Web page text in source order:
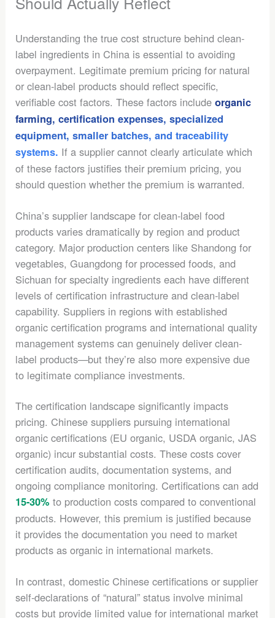
Understanding the true cost structure behind clean-
label ingredients in China is essential to avoiding
overpayment. Legitimate premium pricing for natural
or clean-label products should reflect specific,
verifiable cost factors. These factors includeorganic
farming, certification expenses, specialized
equipment, smaller batches, and traceability
systems. If a supplier cannot clearly articulate which
of these factors justifies their premium pricing, you
should question whether the premium is warranted.
China’s supplier landscape for clean-label food
products varies dramatically by region and product
category. Major production centers like Shandong for
vegetables, Guangdong for processed foods, and
Sichuan for specialty ingredients each have different
levels of certification infrastructure and clean-label
capability. Suppliers in regions with established
organic certification programs and international quality
management systems can genuinely deliver clean-
label products—but they’re also more expensive due
to legitimate compliance investments.
The certification landscape significantly impacts
pricing. Chinese suppliers pursuing international
organic certifications (EU organic, USDA organic, JAS
organic) incur substantial costs. These costs cover
certification audits, documentation systems, and
ongoing compliance monitoring. Certifications can add
15-30% to production costs compared to conventional
products. However, this premium is justified because
it provides the documentation you need to market
products as organic in international markets.
In contrast, domestic Chinese certifications or supplier
self-declarations of “natural” status involve minimal
costs but provide limited value for international market